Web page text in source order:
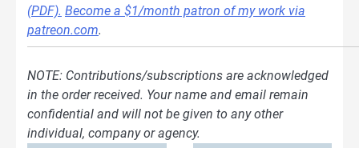
(PDF). Become a $1/month patron of my work via
patreon.com.
NOTE: Contributions/subscriptions are acknowledged
in the order received. Your name and email remain
confidential and will not be given to any other
individual, company or agency.